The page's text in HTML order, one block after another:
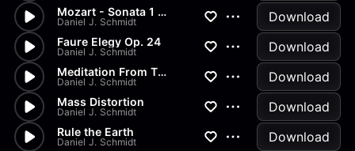
Mozart - Sonata 1 in G Major...
Daniel J. Schmidt Download
Faure Elegy Op. 24
Daniel J. Schmidt Download
Meditation From Thais
Daniel J. Schmidt Download
Mass Distortion
Daniel J. Schmidt Download
Rule the Earth
Daniel J. Schmidt Download